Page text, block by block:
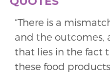
“There is a
and the outcomes,
that lies in the fact
these food